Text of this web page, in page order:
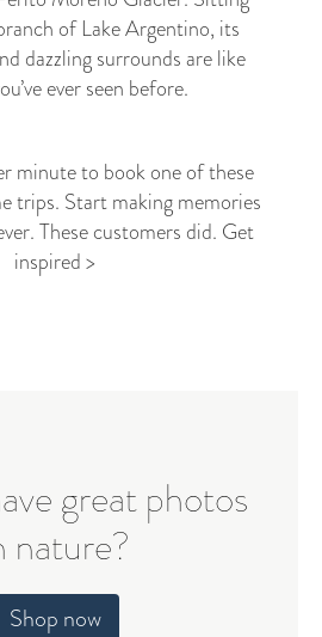
of Lake Argentino, its
dazzling surrounds are like
ever seen before.
minute to book one of these
Start making memories
These customers did. Get
inspired >
great photos
nature?
Shop now